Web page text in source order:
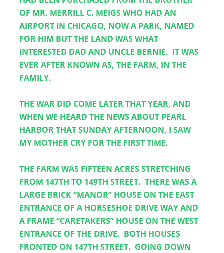
OF MR. MERRILL C. MEIGS WHO HAD AN
AIRPORT IN CHICAGO, NOW A PARK, NAMED
FOR HIM BUT THE LAND WAS WHAT
INTERESTED DAD AND UNCLE BERNIE.  IT WAS
EVER AFTER KNOWN AS, THE FARM, IN THE
FAMILY.
THE WAR DID COME LATER THAT YEAR, AND
WHEN WE HEARD THE NEWS ABOUT PEARL
HARBOR THAT SUNDAY AFTERNOON, I SAW
MY MOTHER CRY FOR THE FIRST TIME.
THE FARM WAS FIFTEEN ACRES STRETCHING
FROM 147TH TO 149TH STREET.  THERE WAS A
LARGE BRICK “MANOR” HOUSE ON THE EAST
ENTRANCE OF A HORSESHOE DRIVE WAY AND
A FRAME “CARETAKERS” HOUSE ON THE WEST
ENTRANCE OF THE DRIVE.  BOTH HOUSES
FRONTED ON 147TH STREET.  GOING DOWN